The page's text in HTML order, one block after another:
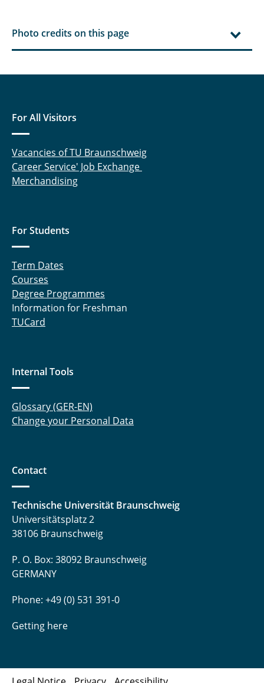
Photo credits on this page
For All Visitors
Vacancies of TU Braunschweig
Career Service' Job Exchange
Merchandising
For Students
Term Dates
Courses
Degree Programmes
Information for Freshman
TUCard
Internal Tools
Glossary (GER-EN)
Change your Personal Data
Contact
Technische Universität Braunschweig
Universitätsplatz 2
38106 Braunschweig
P. O. Box: 38092 Braunschweig
GERMANY
Phone: +49 (0) 531 391-0
Getting here